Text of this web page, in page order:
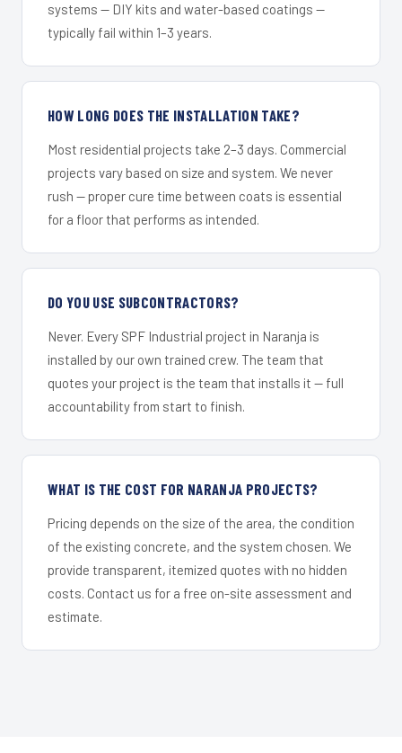
systems — DIY kits and water-based coatings —
typically fail within 1–3 years.
HOW LONG DOES THE INSTALLATION TAKE?
Most residential projects take 2–3 days. Commercial
projects vary based on size and system. We never
rush — proper cure time between coats is essential
for a floor that performs as intended.
DO YOU USE SUBCONTRACTORS?
Never. Every SPF Industrial project in Naranja is
installed by our own trained crew. The team that
quotes your project is the team that installs it — full
accountability from start to finish.
WHAT IS THE COST FOR NARANJA PROJECTS?
Pricing depends on the size of the area, the condition
of the existing concrete, and the system chosen. We
provide transparent, itemized quotes with no hidden
costs. Contact us for a free on-site assessment and
estimate.